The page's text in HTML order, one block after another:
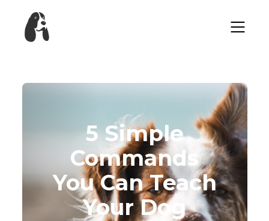
​​5 Simple
Commands
You Can Teach
Your Dog